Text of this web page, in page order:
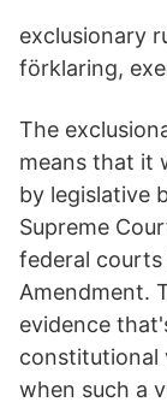
exclusionary
förklaring,
The
means that it
by legislative
Supreme
federal
Amendment.
evidence
constitutional
when such a